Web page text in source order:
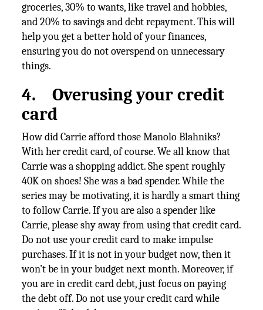
groceries, 30% to wants, like travel and hobbies,
and 20% to savings and debt repayment. This will
help you get a better hold of your finances,
ensuring you do not overspend on unnecessary
things.
4.Overusing your credit
card
How did Carrie afford those Manolo Blahniks?
With her credit card, of course. We all know that
Carrie was a shopping addict. She spent roughly
40K on shoes! She was a bad spender. While the
series may be motivating, it is hardly a smart thing
to follow Carrie. If you are also a spender like
Carrie, please shy away from using that credit card.
Do not use your credit card to make impulse
purchases. If it is not in your budget now, then it
won’t be in your budget next month. Moreover, if
you are in credit card debt, just focus on paying
the debt off. Do not use your credit card while